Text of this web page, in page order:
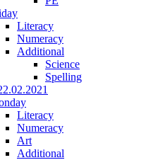
Literacy
Numeracy
Additional
Science
Spelling
Literacy
Numeracy
Art
Additional